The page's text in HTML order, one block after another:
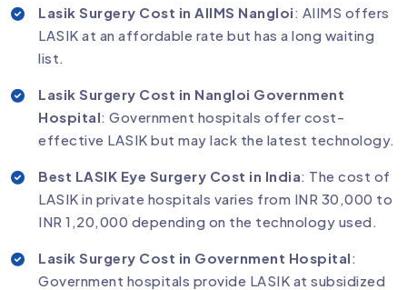
Lasik Surgery Cost in AIIMS Nangloi: AIIMS offers
LASIK at an affordable rate but has a long waiting
list.
Lasik Surgery Cost in Nangloi Government
Hospital: Government hospitals offer cost-
effective LASIK but may lack the latest technology.
Best LASIK Eye Surgery Cost in India: The cost of
LASIK in private hospitals varies from INR 30,000 to
INR 1,20,000 depending on the technology used.
Lasik Surgery Cost in Government Hospital:
Government hospitals provide LASIK at subsidized